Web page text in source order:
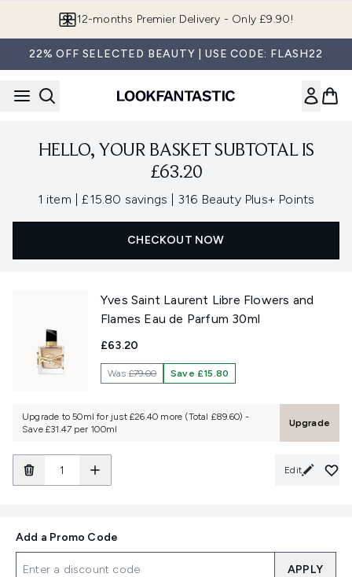
12-months Premier Delivery - Only £9.90!
22% OFF SELECTED BEAUTY | USE CODE: FLASH22
HELLO, YOUR BASKET SUBTOTAL IS
£63.20
1 item , £15.80 savings , 316 Beauty Plus+ Points
CHECKOUT NOW
Yves Saint Laurent Libre Flowers and
Flames Eau de Parfum 30ml
£63.20
Was£79.00 Save £15.80
Upgrade to 50ml for just £26.40 more (Total £89.60) -
Save £31.47 per 100ml
Upgrade
Edit
Add a Promo Code
APPLY